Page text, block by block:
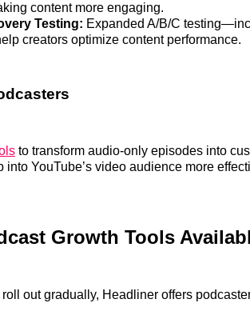
content more engaging.
Testing: Expanded A/B/C
creators optimize content performance.
to transform audio-only episodes into
into YouTube’s video audience more
Growth Tools
out gradually, Headliner offers